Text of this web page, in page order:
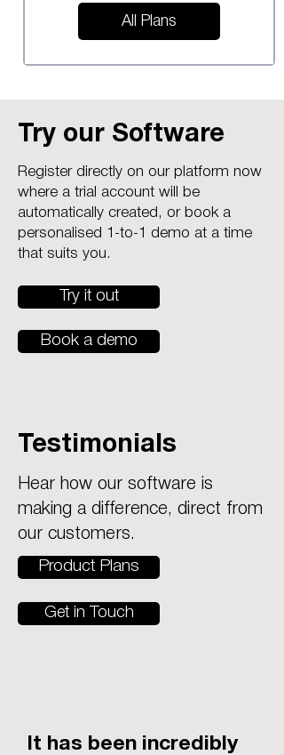
All Plans
Try our Software
Register directly on our platform now
where a trial account will be
automatically created, or book a
personalised 1-to-1 demo at a time
that suits you.
Try it out
Book a demo
Testimonials
Hear how our software is
making a difference, direct from
our customers.
Product Plans
Get in Touch
It has been incredibly